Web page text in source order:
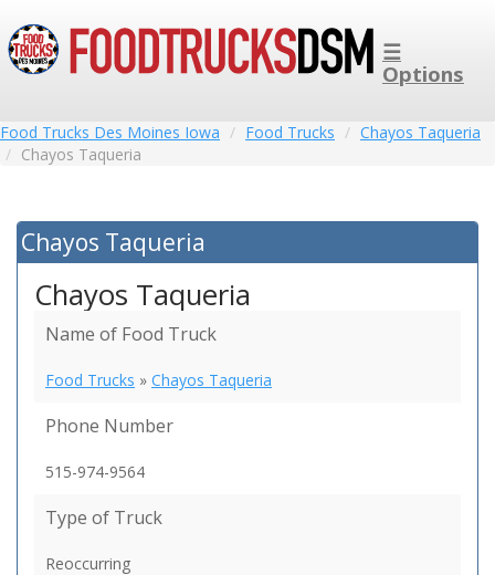
☰
Options
Food Trucks Des Moines Iowa Food Trucks
Chayos Taqueria
Chayos Taqueria
Chayos Taqueria
Chayos Taqueria
Name of Food Truck
Food Trucks » Chayos Taqueria
Phone Number
515-974-9564
Type of Truck
Reoccurring